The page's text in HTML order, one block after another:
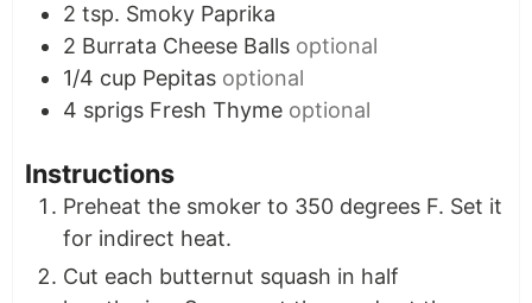
2 tsp. Smoky Paprika
2 Burrata Cheese Balls optional
1/4 cup Pepitas optional
4 sprigs Fresh Thyme optional
Instructions
Preheat the smoker to 350 degrees F. Set it
for indirect heat.
Cut each butternut squash in half